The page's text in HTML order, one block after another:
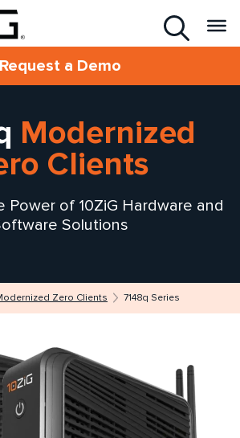
Request a Demo
Modernized
Clients
Power of 10ZiG Hardware and
Solutions
Zero Clients 7148q Series